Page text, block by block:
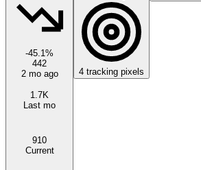
-45.1 %
442
2 mo ago
1.7K
Last mo
910
Current
4 tracking pixels